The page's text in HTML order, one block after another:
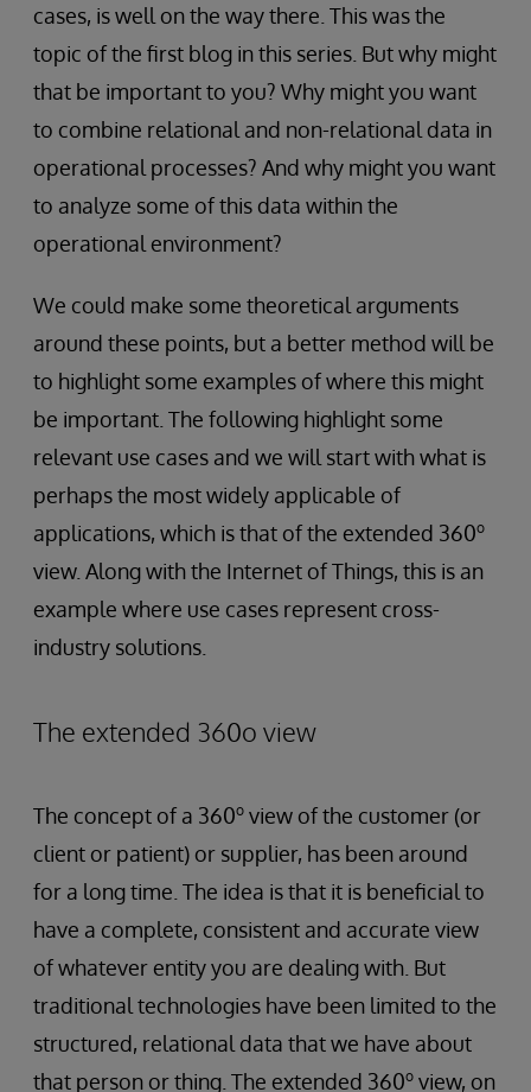
cases, is well on the way there. This was the
topic of the first blog in this series. But why might
that be important to you? Why might you want
to combine relational and non-relational data in
operational processes? And why might you want
to analyze some of this data within the
operational environment?
We could make some theoretical arguments
around these points, but a better method will be
to highlight some examples of where this might
be important. The following highlight some
relevant use cases and we will start with what is
perhaps the most widely applicable of
applications, which is that of the extended 360o
view. Along with the Internet of Things, this is an
example where use cases represent cross-
industry solutions.
The extended 360o view
The concept of a 360o view of the customer (or
client or patient) or supplier, has been around
for a long time. The idea is that it is beneficial to
have a complete, consistent and accurate view
of whatever entity you are dealing with. But
traditional technologies have been limited to the
structured, relational data that we have about
that person or thing. The extended 360o view, on